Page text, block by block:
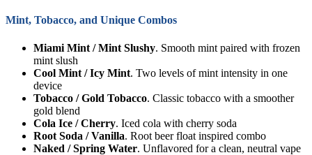
Mint, Tobacco, and Unique Combos
Miami Mint / Mint Slushy. Smooth mint paired with frozen
mint slush
Cool Mint / Icy Mint. Two levels of mint intensity in one
device
Tobacco / Gold Tobacco. Classic tobacco with a smoother
gold blend
Cola Ice / Cherry. Iced cola with cherry soda
Root Soda / Vanilla. Root beer float inspired combo
Naked / Spring Water. Unflavored for a clean, neutral vape